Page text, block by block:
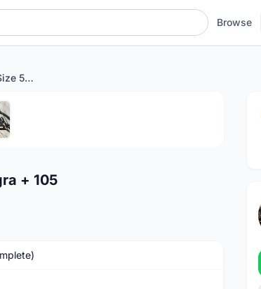
Browse
Cannondale CAAD 13 Size 51 Ultegra + 105
+ 105